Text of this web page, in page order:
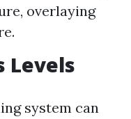
overlaying
Levels
system can